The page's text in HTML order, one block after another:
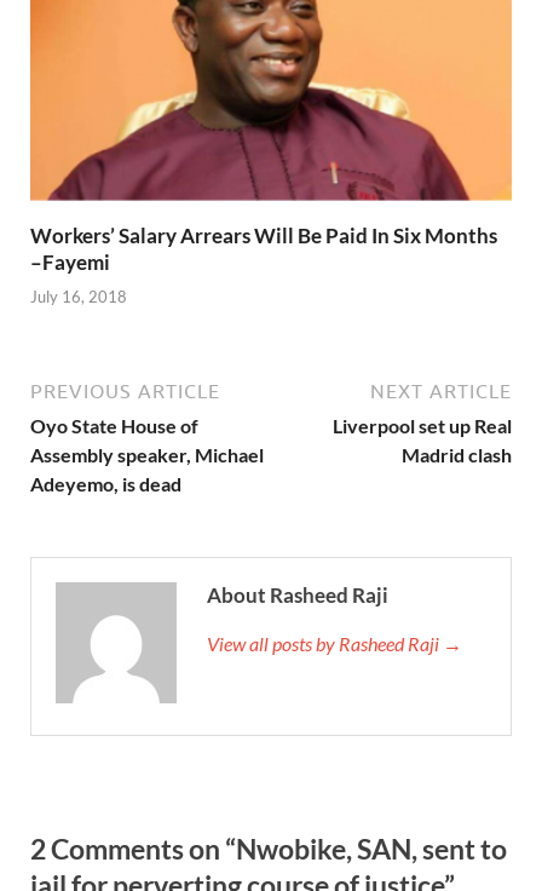
Workers’ Salary Arrears Will Be Paid In Six Months
–Fayemi
July 16, 2018
PREVIOUS ARTICLE
Oyo State House of
Assembly speaker, Michael
Adeyemo, is dead
NEXT ARTICLE
Liverpool set up Real
Madrid clash
About Rasheed Raji
View all posts by Rasheed Raji →
2 Comments on “Nwobike, SAN, sent to